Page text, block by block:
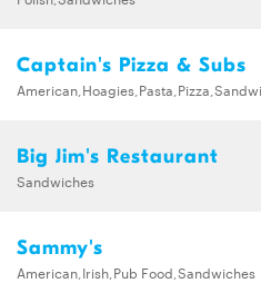
Captain's Pizza & Subs
Big Jim's Restaurant
Sandwiches
Sammy's
American,Irish,Pub Food,Sandwiches